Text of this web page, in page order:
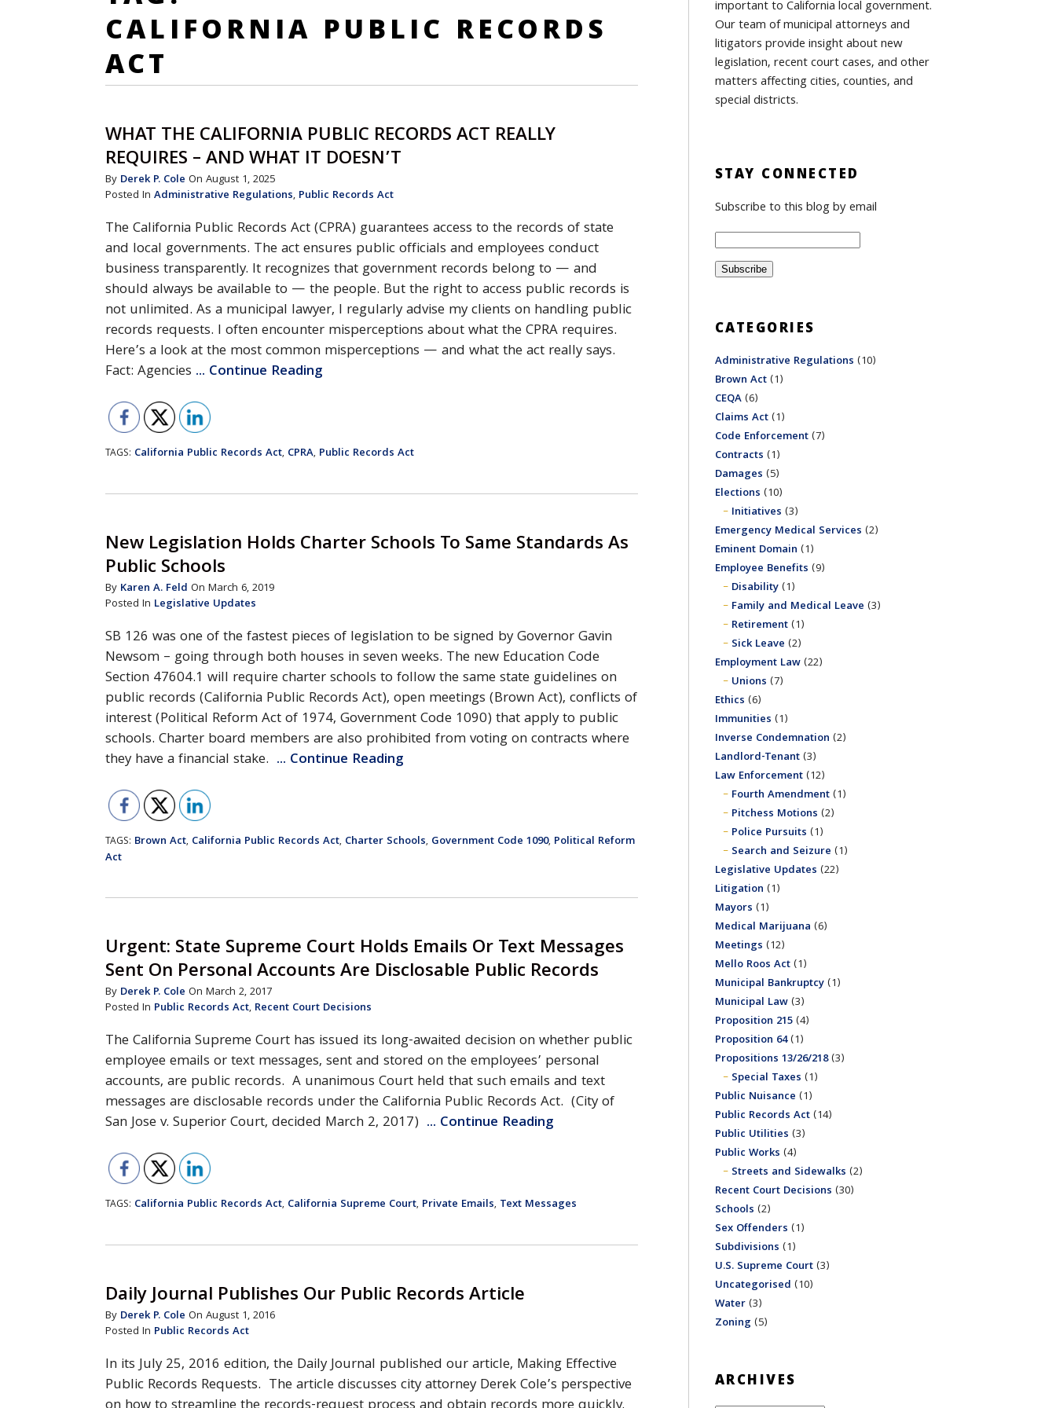
CALIFORNIA PUBLIC RECORDS
ACT
WHAT THE CALIFORNIA PUBLIC RECORDS ACT REALLY
REQUIRES – AND WHAT IT DOESN’T
By Derek P. Cole On August 1, 2025
Posted InAdministrative Regulations, Public Records Act
The California Public Records Act (CPRA) guarantees access to the records of state
and local governments. The act ensures public officials and employees conduct
business transparently. It recognizes that government records belong to — and
should always be available to — the people. But the right to access public records is
not unlimited. As a municipal lawyer, I regularly advise my clients on handling public
records requests. I often encounter misperceptions about what the CPRA requires.
Here’s a look at the most common misperceptions — and what the act really says.
Fact: Agencies ... Continue Reading
TAGS: California Public Records Act, CPRA, Public Records Act
New Legislation Holds Charter Schools To Same Standards As
Public Schools
By Karen A. Feld On March 6, 2019
Posted In Legislative Updates
SB 126 was one of the fastest pieces of legislation to be signed by Governor Gavin
Newsom – going through both houses in seven weeks. The new Education Code
Section 47604.1 will require charter schools to follow the same state guidelines on
public records (California Public Records Act), open meetings (Brown Act), conflicts of
interest (Political Reform Act of 1974, Government Code 1090) that apply to public
schools. Charter board members are also prohibited from voting on contracts where
they have a financial stake. ... Continue Reading
TAGS: Brown Act, California Public Records Act, Charter Schools, Government Code 1090, Political Reform
Act
Urgent: State Supreme Court Holds Emails Or Text Messages
Sent On Personal Accounts Are Disclosable Public Records
By Derek P. Cole On March 2, 2017
Posted In Public Records Act, Recent Court Decisions
The California Supreme Court has issued its long-awaited decision on whether public
employee emails or text messages, sent and stored on the employees’ personal
accounts, are public records. A unanimous Court held that such emails and text
messages are disclosable records under the California Public Records Act. (City of
San Jose v. Superior Court, decided March 2, 2017) ... Continue Reading
TAGS: California Public Records Act, California Supreme Court, Private Emails, Text Messages
Daily Journal Publishes Our Public Records Article
By Derek P. Cole On August 1, 2016
Posted In Public Records Act
In its July 25, 2016 edition, the Daily Journal published our article, Making Effective
Public Records Requests. The article discusses city attorney Derek Cole’s perspective
important to California local government.
Our team of municipal attorneys and
litigators provide insight about new
legislation, recent court cases, and other
matters affecting cities, counties, and
special districts.
STAY CONNECTED
Subscribe to this blog by email
CATEGORIES
Administrative Regulations (10)
Brown Act(1)
CEQA(6)
Claims Act(1)
Code Enforcement(7)
Contracts (1)
Damages (5)
Elections (10)
Initiatives (3)
Emergency Medical Services (2)
Eminent Domain (1)
Employee Benefits (9)
Disability(1)
Family and Medical Leave (3)
Retirement(1)
Sick Leave (2)
Employment Law(22)
Unions (7)
Ethics (6)
Immunities (1)
Inverse Condemnation (2)
Landlord-Tenant(3)
Law Enforcement(12)
Fourth Amendment(1)
Pitchess Motions (2)
Police Pursuits (1)
Search and Seizure (1)
Legislative Updates (22)
Litigation (1)
Mayors (1)
Medical Marijuana (6)
Meetings (12)
Mello Roos Act(1)
Municipal Bankruptcy(1)
Municipal Law(3)
Proposition 215(4)
Proposition 64(1)
Propositions 13/26/218(3)
Special Taxes (1)
Public Nuisance (1)
Public Records Act(14)
Public Utilities (3)
Public Works (4)
Streets and Sidewalks (2)
Recent Court Decisions (30)
Schools (2)
Sex Offenders (1)
Subdivisions (1)
U.S. Supreme Court(3)
Uncategorised (10)
Water(3)
Zoning (5)
ARCHIVES